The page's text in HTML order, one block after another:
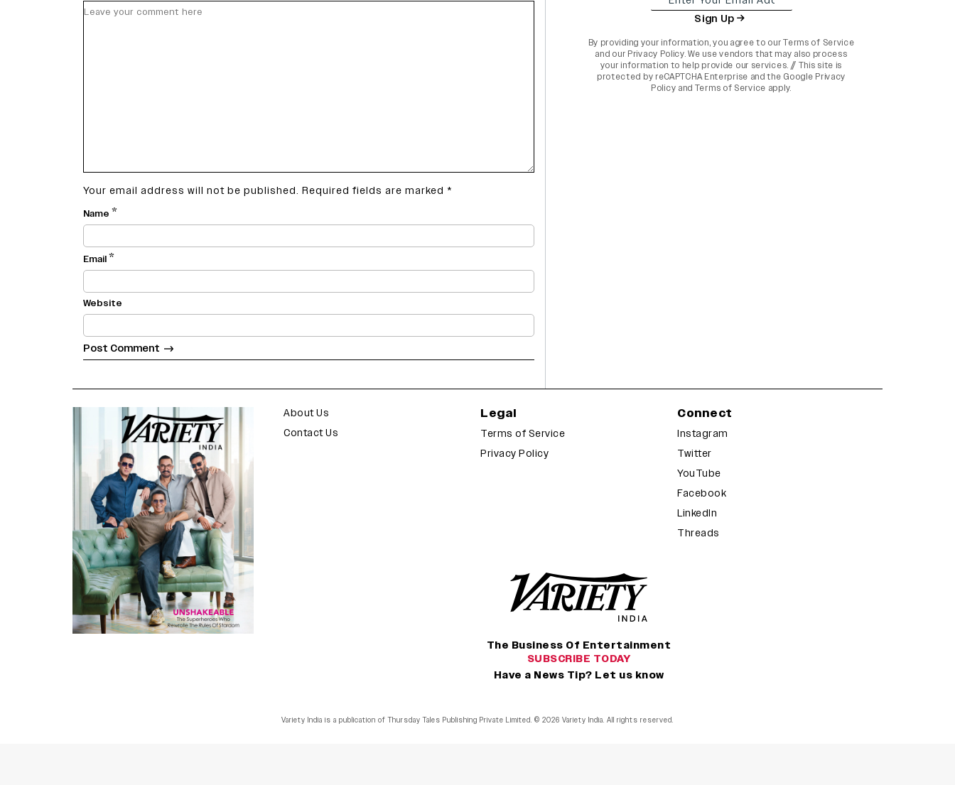
Your email address will not be published. Required fields are marked *
Name *
Email*
Website
Sign Up
By providing your information, you agree to ourTerms of Service
and our Privacy Policy. We use vendors that may also process
your information to help provide our services. // This site is
protected by reCAPTCHA Enterprise and the Google Privacy
Policy and Terms of Service apply.
varietyindia
About Us
Contact Us
Legal
Terms of Service
Privacy Policy
Connect
Instagram
Twitter
YouTube
Facebook
LinkedIn
Threads
The Business Of Entertainment
SUBSCRIBE TODAY
Have a News Tip? Let us know
Variety India is a publication of Thursday Tales Publishing Private Limited. © 2026 Variety India. All rights reserved.